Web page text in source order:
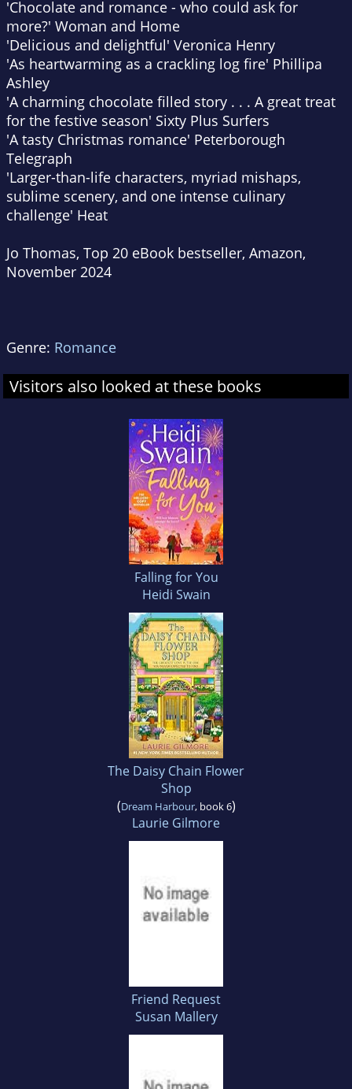
'Chocolate and romance - who could ask for
more?' Woman and Home
'Delicious and delightful' Veronica Henry
'As heartwarming as a crackling log fire' Phillipa
Ashley
'A charming chocolate filled story . . . A great treat
for the festive season' Sixty Plus Surfers
'A tasty Christmas romance' Peterborough
Telegraph
'Larger-than-life characters, myriad mishaps,
sublime scenery, and one intense culinary
challenge' Heat
Jo Thomas, Top 20 eBook bestseller, Amazon,
November 2024
Genre: Romance
Visitors also looked at these books
Falling for You
Heidi Swain
The Daisy Chain Flower
Shop
(Dream Harbour, book 6)
Laurie Gilmore
Friend Request
Susan Mallery